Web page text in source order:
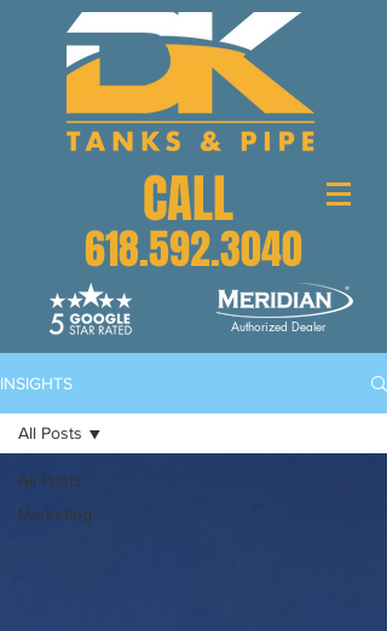
CALL
618.592.3040
Authorized Dealer
INSIGHTS
All Posts
Marketing
All Posts